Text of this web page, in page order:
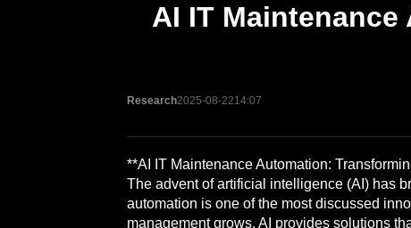
AI IT
Research2025-08-2214:07
**AI IT Maintenance Automation:
The advent of artificial intelligence (AI) has
automation is one of the most discussed
management grows. AI provides solutions